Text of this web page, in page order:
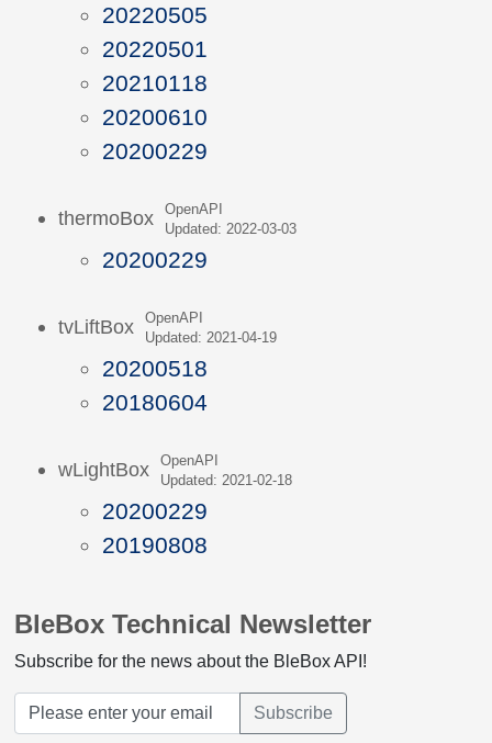
20220505
20220501
20210118
20200610
20200229
thermoBox
OpenAPI
Updated: 2022-03-03
20200229
tvLiftBox
OpenAPI
Updated: 2021-04-19
20200518
20180604
wLightBox
OpenAPI
Updated: 2021-02-18
20200229
20190808
BleBox Technical Newsletter
Subscribe for the news about the BleBox API!
Subscribe